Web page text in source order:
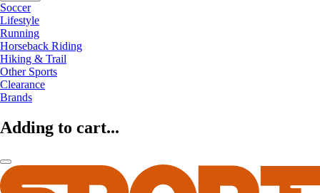
Soccer
Lifestyle
Running
Horseback Riding
Hiking & Trail
Other Sports
Clearance
Brands
Adding to cart...